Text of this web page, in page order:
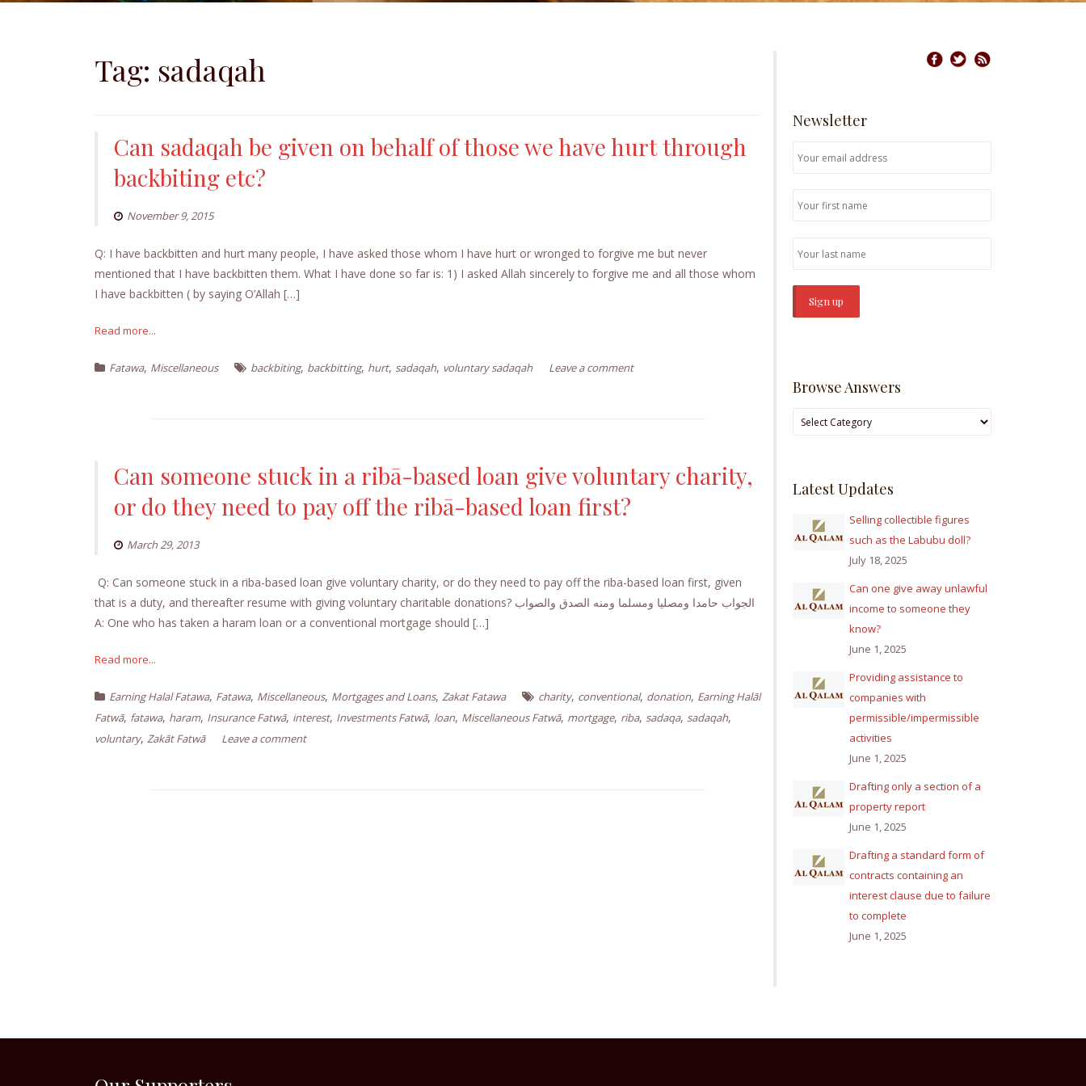
Tag: sadaqah
Can sadaqah be given on behalf of those we have hurt through
backbiting etc?
November 9, 2015
Q: I have backbitten and hurt many people, I have asked those whom I have hurt or wronged to forgive me but never
mentioned that I have backbitten them. What I have done so far is: 1) I asked Allah sincerely to forgive me and all those whom
I have backbitten ( by saying O’Allah […]
Read more...
Fatawa, Miscellaneous backbiting, backbitting, hurt, sadaqah, voluntary sadaqah Leave a comment
Can someone stuck in a ribā-based loan give voluntary charity,
or do they need to pay off the ribā-based loan first?
March 29, 2013
Q: Can someone stuck in a riba-based loan give voluntary charity, or do they need to pay off the riba-based loan first, given
that is a duty, and thereafter resume with giving voluntary charitable donations? الجواب حامدا ومصليا ومسلما ومنه الصدق والصواب
A: One who has taken a haram loan or a conventional mortgage should […]
Read more...
Earning Halal Fatawa, Fatawa, Miscellaneous, Mortgages and Loans, Zakat Fatawa charity, conventional, donation, Earning Halāl
Fatwā, fatawa, haram, Insurance Fatwā, interest, Investments Fatwā, loan, Miscellaneous Fatwā, mortgage, riba, sadaqa, sadaqah,
voluntary, Zakāt Fatwā Leave a comment
Newsletter
Browse Answers
Browse
Latest Updates
Selling collectible figures
such as the Labubu doll?
July 18, 2025
Can one give away unlawful
income to someone they
know?
June 1, 2025
Providing assistance to
companies with
permissible/impermissible
activities
June 1, 2025
Drafting only a section of a
property report
June 1, 2025
Drafting a standard form of
contracts containing an
interest clause due to failure
to complete
June 1, 2025